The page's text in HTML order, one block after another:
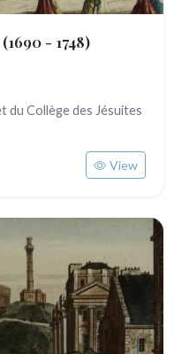
(1690 - 1748)
du Collège des Jésuites
View